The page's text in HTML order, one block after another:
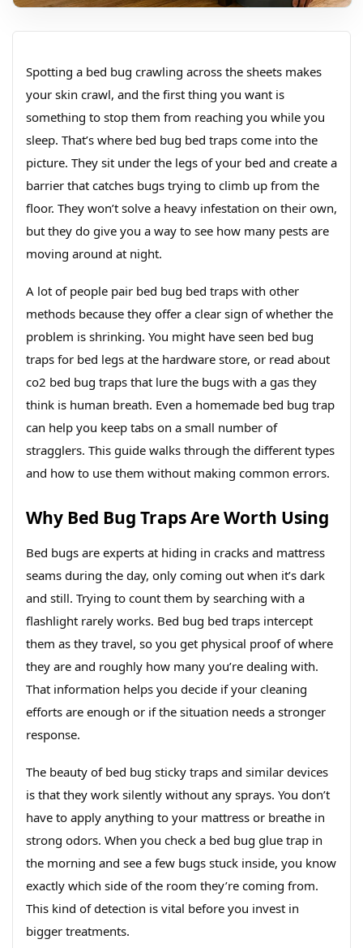
Spotting a bed bug crawling across the sheets makes
your skin crawl, and the first thing you want is
something to stop them from reaching you while you
sleep. That’s where bed bug bed traps come into the
picture. They sit under the legs of your bed and create a
barrier that catches bugs trying to climb up from the
floor. They won’t solve a heavy infestation on their own,
but they do give you a way to see how many pests are
moving around at night.
A lot of people pair bed bug bed traps with other
methods because they offer a clear sign of whether the
problem is shrinking. You might have seen bed bug
traps for bed legs at the hardware store, or read about
co2 bed bug traps that lure the bugs with a gas they
think is human breath. Even a homemade bed bug trap
can help you keep tabs on a small number of
stragglers. This guide walks through the different types
and how to use them without making common errors.
Why Bed Bug Traps Are Worth Using
Bed bugs are experts at hiding in cracks and mattress
seams during the day, only coming out when it’s dark
and still. Trying to count them by searching with a
flashlight rarely works. Bed bug bed traps intercept
them as they travel, so you get physical proof of where
they are and roughly how many you’re dealing with.
That information helps you decide if your cleaning
efforts are enough or if the situation needs a stronger
response.
The beauty of bed bug sticky traps and similar devices
is that they work silently without any sprays. You don’t
have to apply anything to your mattress or breathe in
strong odors. When you check a bed bug glue trap in
the morning and see a few bugs stuck inside, you know
exactly which side of the room they’re coming from.
This kind of detection is vital before you invest in
bigger treatments.